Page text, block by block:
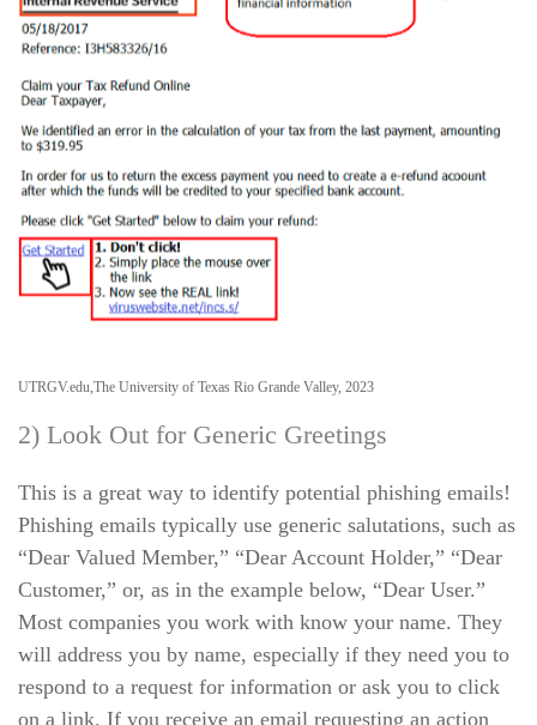
UTRGV.edu,The University of Texas Rio Grande Valley, 2023
2) Look Out for Generic Greetings
This is a great way to identify potential phishing emails!
Phishing emails typically use generic salutations, such as
“Dear Valued Member,” “Dear Account Holder,” “Dear
Customer,” or, as in the example below, “Dear User.”
Most companies you work with know your name. They
will address you by name, especially if they need you to
respond to a request for information or ask you to click
on a link. If you receive an email requesting an action